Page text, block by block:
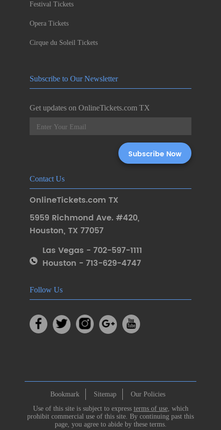
Festival Tickets
Opera Tickets
Cirque du Soleil Tickets
Subscribe to Our Newsletter
Get updates on OnlineTickets.com TX
Contact Us
OnlineTickets.com TX
5959 Richmond Ave. #420,
Houston, TX 77057
Las Vegas - 702-597-1111
Houston - 713-629-4747
Follow Us
Bookmark Sitemap
Our Policies
Use of this site is subject to express terms of use, which
prohibit commercial use of this site. By continuing past this
page, you agree to abide by these terms.